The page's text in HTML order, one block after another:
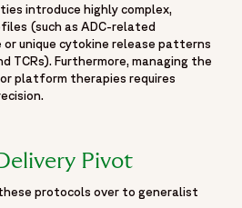
#organization"
MBBS, MD, MRCP (UK), DM",
Director, & Head of European
introduce highly complex,
(such as ADC-related
unique cytokine release patterns
TCRs). Furthermore, managing the
platform therapies requires
Pivot
protocols over to generalist